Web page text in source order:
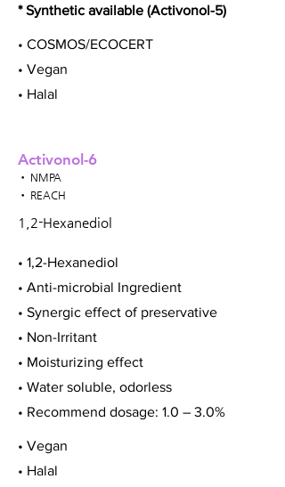
* Synthetic available (Activonol-5)
• COSMOS/ECOCERT
• Vegan
• Halal
Activonol-6
• NMPA
• REACH
1,2-Hexanediol
• 1,2-Hexanediol
• Anti-microbial Ingredient
• Synergic effect of preservative
• Non-Irritant
• Moisturizing effect
• Water soluble, odorless
• Recommend dosage: 1.0 – 3.0%
• Vegan
• Halal